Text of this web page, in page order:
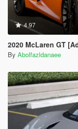
4.97
2020 McLaren GT
By Abolfazldanaee